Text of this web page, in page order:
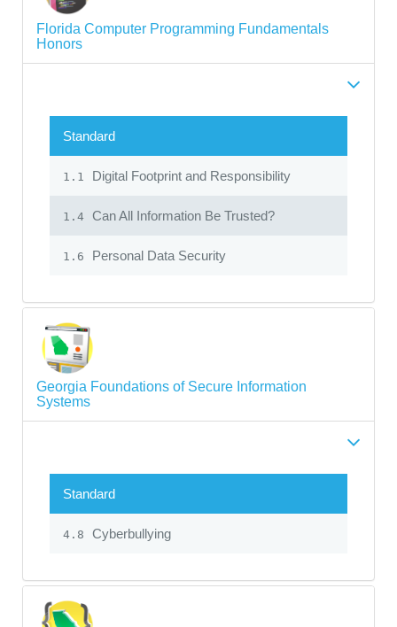
Florida Computer Programming Fundamentals
Honors
Standard
1.1 Digital Footprint and Responsibility
1.4 Can All Information Be Trusted?
1.6 Personal Data Security
Georgia Foundations of Secure Information
Systems
Standard
4.8 Cyberbullying